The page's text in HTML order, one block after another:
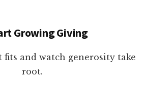
Growing Giving
and watch generosity take
root.